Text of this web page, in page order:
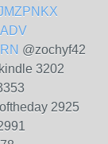
@zochyf42
3202
2925